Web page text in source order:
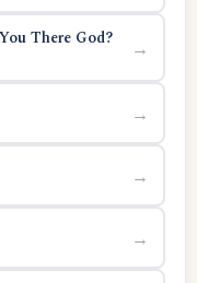
There God?
→
→
→
→